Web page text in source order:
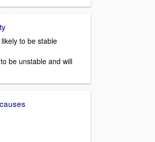
to be stable
be unstable and will